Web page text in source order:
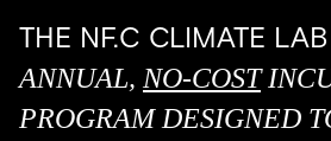
THE NF.C CLIMATE LAB
ANNUAL, NO-COST
PROGRAM DESIGNED